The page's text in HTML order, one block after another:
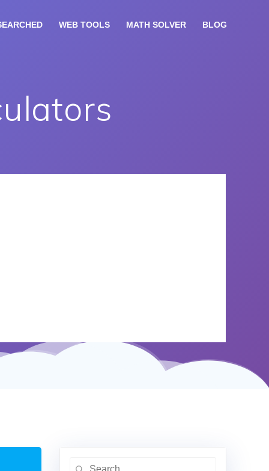
WEB TOOLS MATH SOLVER BLOG